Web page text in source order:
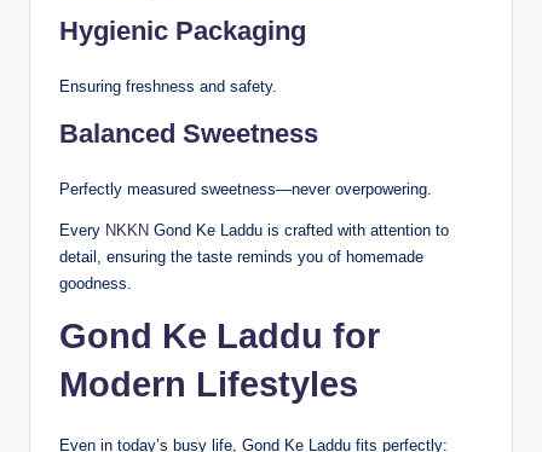
Hygienic Packaging
Ensuring freshness and safety.
Balanced Sweetness
Perfectly measured sweetness—never overpowering.
Every NKKN Gond Ke Laddu is crafted with attention to
detail, ensuring the taste reminds you of homemade
goodness.
Gond Ke Laddu for
Modern Lifestyles
Even in today’s busy life, Gond Ke Laddu fits perfectly: